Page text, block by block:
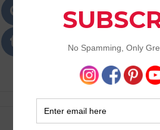
Best Lifestyle Blog